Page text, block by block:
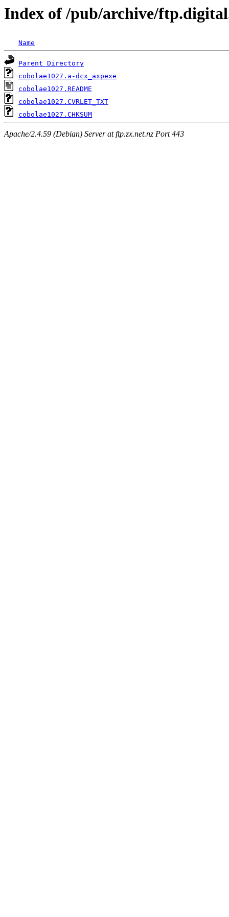
Index of /pub/archive/
Name
Parent Directory
cobolae1027.a-dcx_axpexe
cobolae1027.README
cobolae1027.CVRLET_TXT
cobolae1027.CHKSUM
Apache/2.4.59 (Debian) Server at ftp.zx.net.nz Port 443